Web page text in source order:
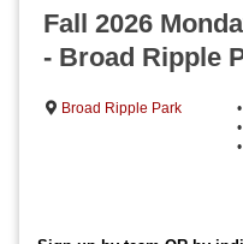
Fall 2026
- Broad Ripple
Broad Ripple Park
•